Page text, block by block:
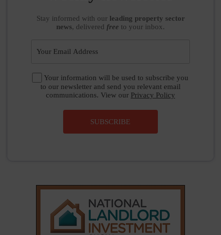
Stay informed with our leading property sector
news, delivered free to your inbox.
Your information will be used to subscribe you
to our newsletter and send you relevant email
communications. View our Privacy Policy
SUBSCRIBE